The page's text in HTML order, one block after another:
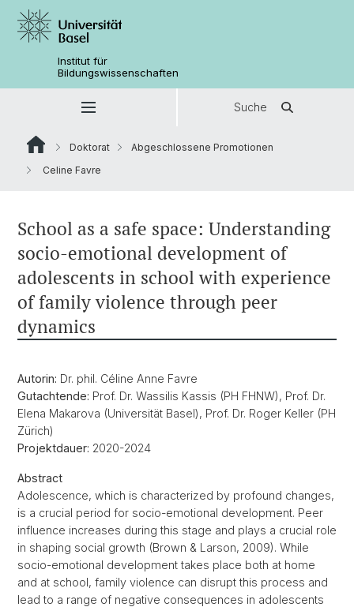
Institut für
Bildungswissenschaften
Suche
Doktorat
Abgeschlossene Promotionen
Celine Favre
School as a safe space: Understanding
socio-emotional development of
adolescents in school with experience
of family violence through peer
dynamics
Autorin: Dr. phil. Céline Anne Favre
Gutachtende: Prof. Dr. Wassilis Kassis (PH FHNW), Prof. Dr.
Elena Makarova (Universität Basel), Prof. Dr. Roger Keller (PH
Zürich)
Projektdauer: 2020-2024
Abstract
Adolescence, which is characterized by profound changes,
is a crucial period for socio-emotional development. Peer
influence increases during this stage and plays a crucial role
in shaping social growth (Brown & Larson, 2009). While
socio-emotional development takes place both at home
and at school, family violence can disrupt this process and
lead to a range of negative consequences in adolescents